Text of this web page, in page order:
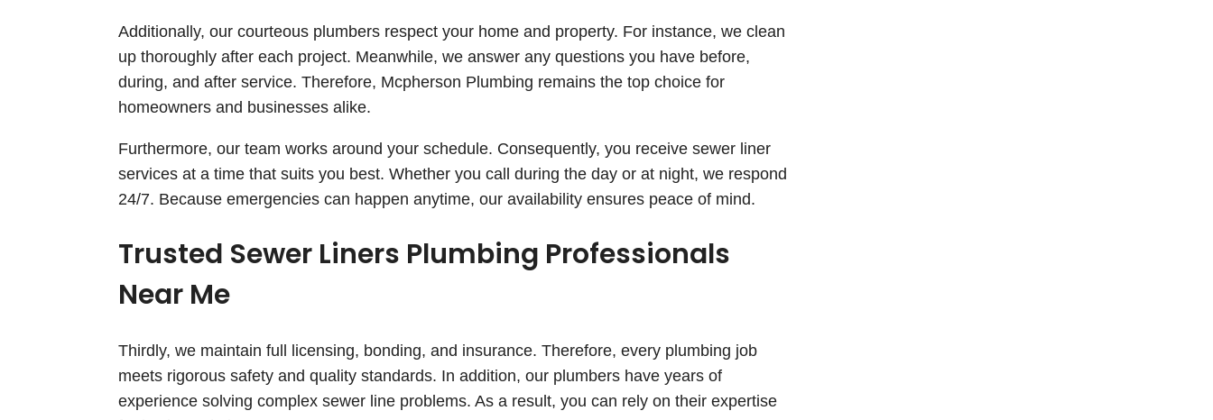
Additionally, our courteous plumbers respect your home and property. For instance, we clean
up thoroughly after each project. Meanwhile, we answer any questions you have before,
during, and after service. Therefore, Mcpherson Plumbing remains the top choice for
homeowners and businesses alike.
Furthermore, our team works around your schedule. Consequently, you receive sewer liner
services at a time that suits you best. Whether you call during the day or at night, we respond
24/7. Because emergencies can happen anytime, our availability ensures peace of mind.
Trusted Sewer Liners Plumbing Professionals
Near Me
Thirdly, we maintain full licensing, bonding, and insurance. Therefore, every plumbing job
meets rigorous safety and quality standards. In addition, our plumbers have years of
experience solving complex sewer line problems. As a result, you can rely on their expertise